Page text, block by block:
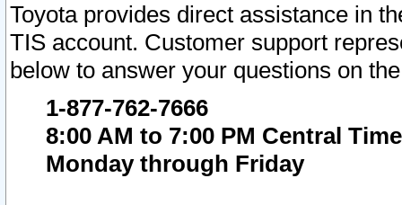
Toyota provides direct assistance in
TIS account. Customer support
below to answer your questions on
1-877-762-7666
8:00 AM to 7:00 PM Central Time
Monday through Friday